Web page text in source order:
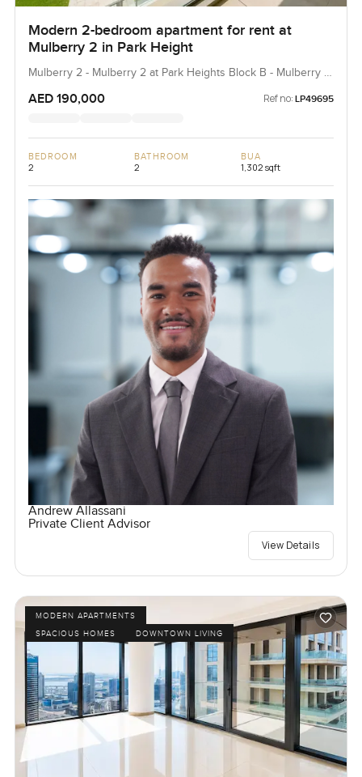
Modern 2-bedroom apartment for rent at
Mulberry 2 in Park Height
Mulberry 2 - Mulberry 2 at Park Heights Block B - Mulberry 2
AED 190,000 Ref no: LP49695
BEDROOM
2
BATHROOM
2
BUA
1,302 sqft
Andrew Allassani
Private Client Advisor
View Details
MODERN APARTMENTS
SPACIOUS HOMES
DOWNTOWN LIVING